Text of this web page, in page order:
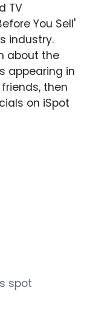
TV
You Sell'
industry.
about the
appearing in
then
on iSpot
spot